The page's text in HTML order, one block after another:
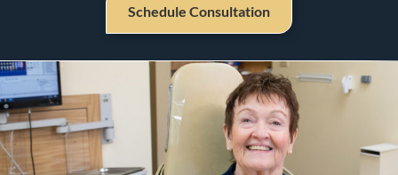
Schedule Consultation